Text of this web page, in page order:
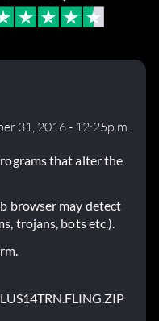
31, 2016 - 12:25p.m.
that alter the
browser may detect
trojans, bots etc.).